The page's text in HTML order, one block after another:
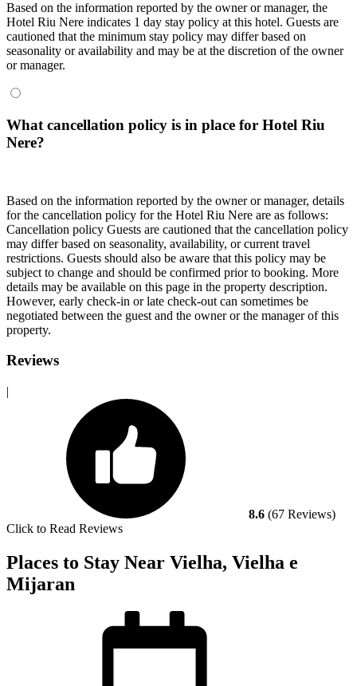
Based on the information reported by the owner or manager, the
Hotel Riu Nere indicates 1 day stay policy at this hotel. Guests are
cautioned that the minimum stay policy may differ based on
seasonality or availability and may be at the discretion of the owner
or manager.
What cancellation policy is in place for Hotel Riu
Nere?
Based on the information reported by the owner or manager, details
for the cancellation policy for the Hotel Riu Nere are as follows:
Cancellation policy Guests are cautioned that the cancellation policy
may differ based on seasonality, availability, or current travel
restrictions. Guests should also be aware that this policy may be
subject to change and should be confirmed prior to booking. More
details may be available on this page in the property description.
However, early check-in or late check-out can sometimes be
negotiated between the guest and the owner or the manager of this
property.
Reviews
|
8.6 (67 Reviews)
Click to Read Reviews
Places to Stay Near Vielha, Vielha e
Mijaran